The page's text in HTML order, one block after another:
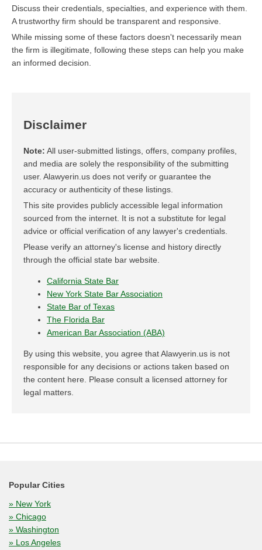
Discuss their credentials, specialties, and experience with them.
A trustworthy firm should be transparent and responsive.
While missing some of these factors doesn't necessarily mean
the firm is illegitimate, following these steps can help you make
an informed decision.
Disclaimer
Note: All user-submitted listings, offers, company profiles,
and media are solely the responsibility of the submitting
user. Alawyerin.us does not verify or guarantee the
accuracy or authenticity of these listings.
This site provides publicly accessible legal information
sourced from the internet. It is not a substitute for legal
advice or official verification of any lawyer's credentials.
Please verify an attorney's license and history directly
through the official state bar website.
California State Bar
New York State Bar Association
State Bar of Texas
The Florida Bar
American Bar Association (ABA)
By using this website, you agree that Alawyerin.us is not
responsible for any decisions or actions taken based on
the content here. Please consult a licensed attorney for
legal matters.
Popular Cities
» New York
» Chicago
» Washington
» Los Angeles